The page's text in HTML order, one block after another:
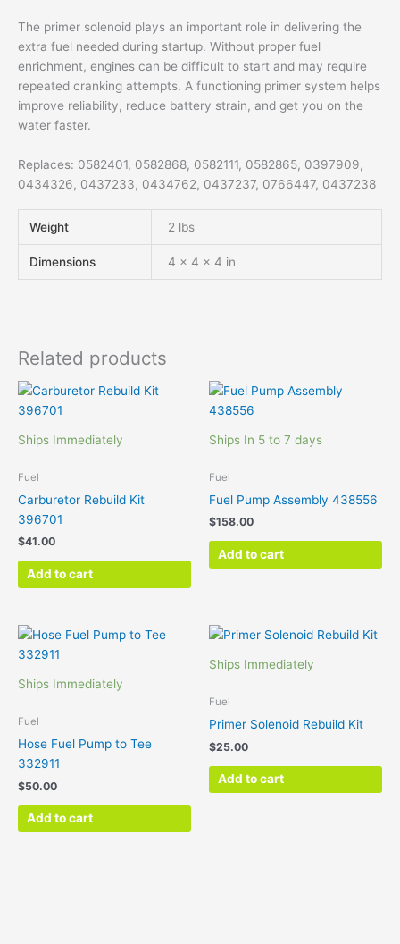
The primer solenoid plays an important role in delivering the
extra fuel needed during startup. Without proper fuel
enrichment, engines can be difficult to start and may require
repeated cranking attempts. A functioning primer system helps
improve reliability, reduce battery strain, and get you on the
water faster.
Replaces: 0582401, 0582868, 0582111, 0582865, 0397909,
0434326, 0437233, 0434762, 0437237, 0766447, 0437238
Weight 2 lbs
Dimensions 4 × 4 × 4 in
Related products
Ships Immediately
Fuel
Carburetor Rebuild Kit
396701
$41.00
Add to cart
Ships In 5 to 7 days
Fuel
Fuel Pump Assembly 438556
$158.00
Add to cart
Ships Immediately
Fuel
Hose Fuel Pump to Tee
332911
$50.00
Add to cart
Ships Immediately
Fuel
Primer Solenoid Rebuild Kit
$25.00
Add to cart